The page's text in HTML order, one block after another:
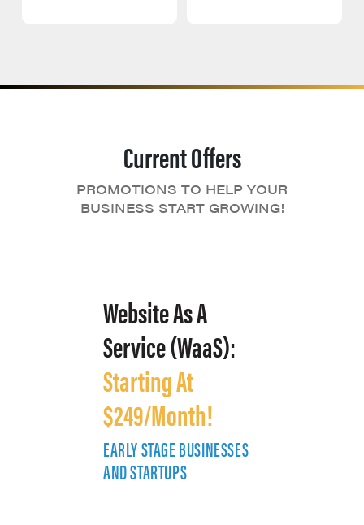
Current Offers
PROMOTIONS TO HELP YOUR
BUSINESS START GROWING!
Website As A
Service (WaaS):
Starting At
$249/Month!
EARLY STAGE BUSINESSES
AND STARTUPS